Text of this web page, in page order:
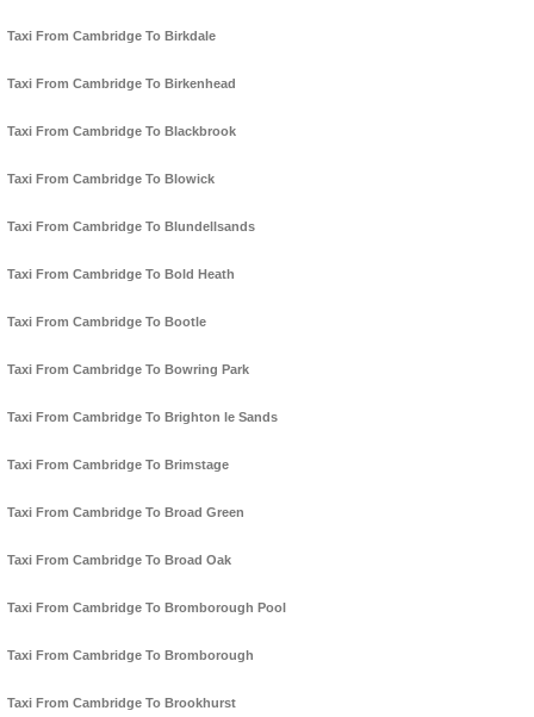
Taxi From Cambridge To Birkdale
Taxi From Cambridge To Birkenhead
Taxi From Cambridge To Blackbrook
Taxi From Cambridge To Blowick
Taxi From Cambridge To Blundellsands
Taxi From Cambridge To Bold Heath
Taxi From Cambridge To Bootle
Taxi From Cambridge To Bowring Park
Taxi From Cambridge To Brighton le Sands
Taxi From Cambridge To Brimstage
Taxi From Cambridge To Broad Green
Taxi From Cambridge To Broad Oak
Taxi From Cambridge To Bromborough Pool
Taxi From Cambridge To Bromborough
Taxi From Cambridge To Brookhurst